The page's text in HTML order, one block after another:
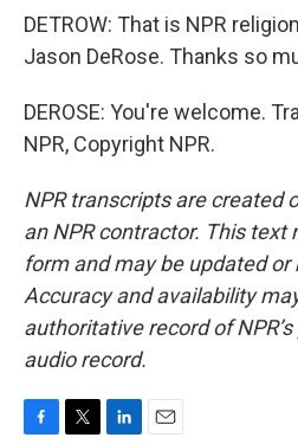
DETROW: That is NPR
Jason DeRose. Thanks so
DEROSE: You're welcome.
NPR, Copyright NPR.
NPR transcripts are created
an NPR contractor. This text
form and may be updated
Accuracy and availability
authoritative record of
audio record.